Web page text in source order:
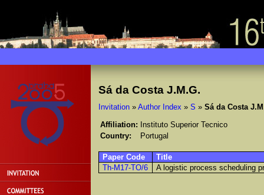
Sá da Costa J.M.G.
Invitation» Author Index » S » Sá da Costa
Affiliation: Instituto Superior Tecnico
Country:
Portugal
Paper Code
Title
Th-M17-TO/6
A logistic process scheduling